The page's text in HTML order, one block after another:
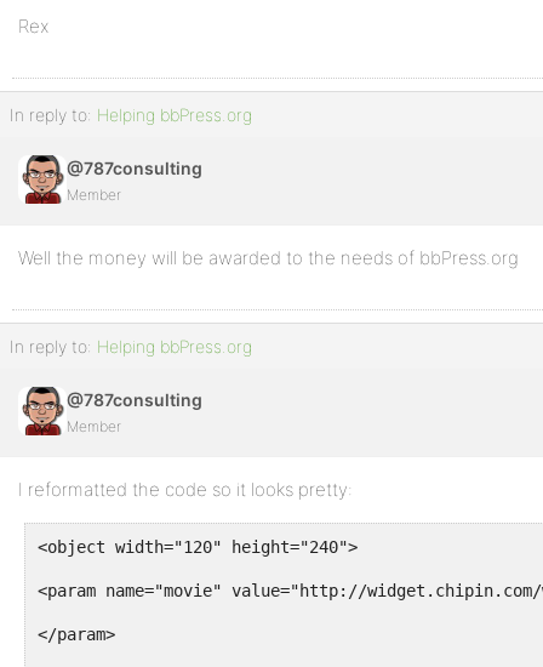
Created
Favorites
Rex
In reply to: Helping bbPress.org
@787consulting
Member
Well the money will be awarded to the needs of bbPress.org
In reply to: Helping bbPress.org
@787consulting
Member
I reformatted the code so it looks pretty:
<object width="120" height="240">
<param name="movie" value="http://
</param>